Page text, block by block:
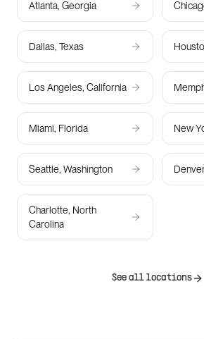
Atlanta, Georgia
Dallas, Texas
Los Angeles, California
Miami, Florida New
Seattle, Washington
Charlotte, North
Carolina
See all locations